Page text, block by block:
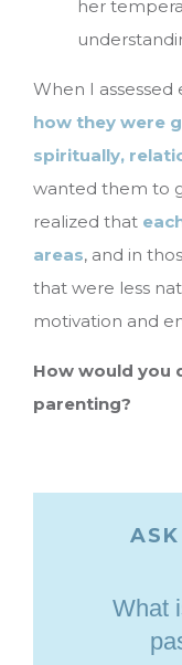
her
When I
how they were
spiritually,
wanted them to
realized that
areas, and in
that were less
motivation and
How would you
parenting?
What